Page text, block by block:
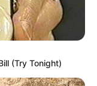
(Try Tonight)